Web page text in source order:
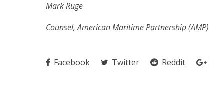
Mark Ruge
Counsel, American Maritime Partnership (AMP)
Facebook Twitter Reddit